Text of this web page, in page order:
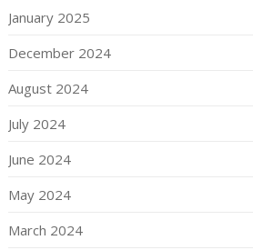
January 2025
December 2024
August 2024
July 2024
June 2024
May 2024
March 2024